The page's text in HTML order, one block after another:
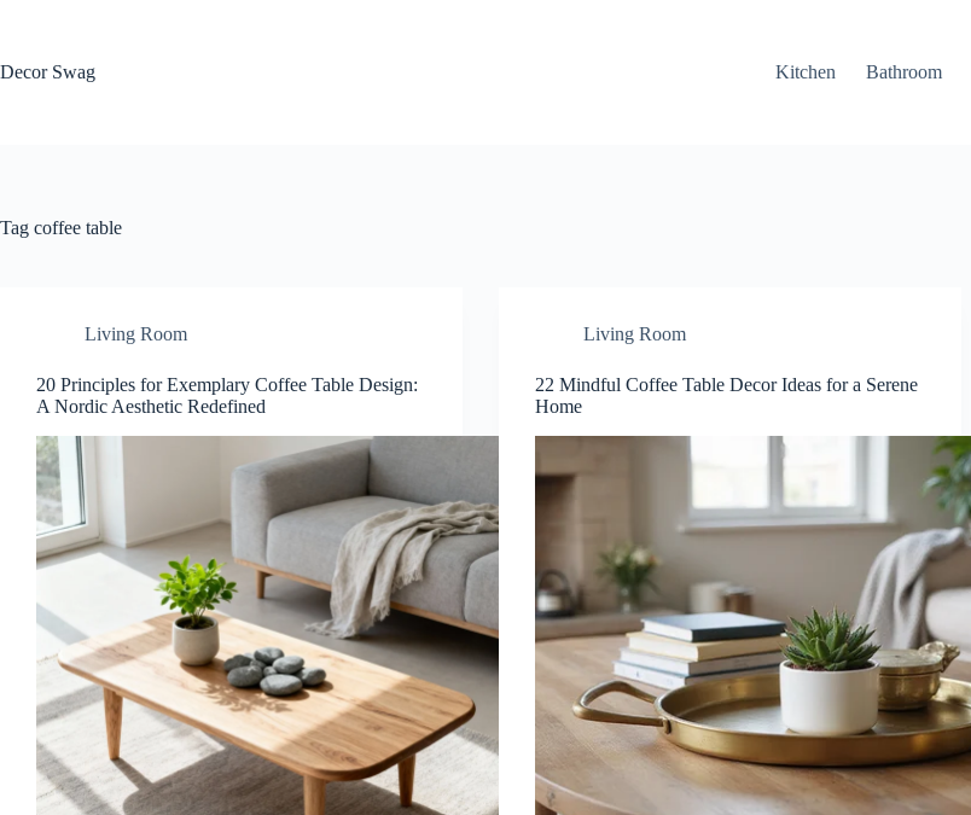
Decor Swag
Kitchen Bathroom
Tag coffee table
Living Room
20 Principles for Exemplary Coffee Table Design:
A Nordic Aesthetic Redefined
Living Room
22 Mindful Coffee Table Decor Ideas for a Serene
Home